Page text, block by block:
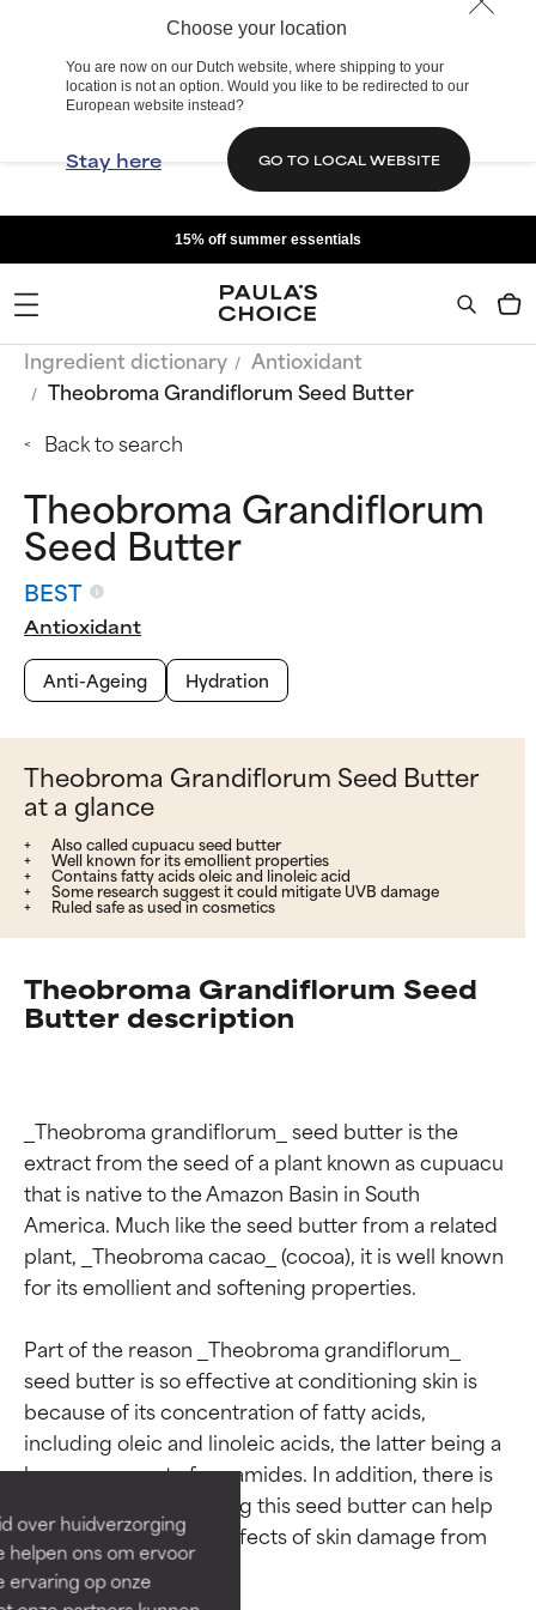
Choose your location
You are now on our Dutch website, where shipping to your
location is not an option. Would you like to be redirected to our
European website instead?
Stay here GO TO LOCAL WEBSITE
over huidverzorging
helpen ons om ervoor
ervaring op onze
15% off summer essentials
Ingredient dictionary
Antioxidant
Theobroma Grandiflorum Seed Butter
Back to search
Theobroma Grandiflorum
Seed Butter
BEST
Antioxidant
Anti-Ageing
Hydration
Theobroma Grandiflorum Seed Butter
at a glance
Also called cupuacu seed butter
Well known for its emollient properties
Contains fatty acids oleic and linoleic acid
Some research suggest it could mitigate UVB damage
Ruled safe as used in cosmetics
Theobroma Grandiflorum Seed
Butter description
_Theobroma grandiflorum_ seed butter is the
extract from the seed of a plant known as cupuacu
that is native to the Amazon Basin in South
America. Much like the seed butter from a related
plant, _Theobroma cacao_ (cocoa), it is well known
for its emollient and softening properties.
Part of the reason _Theobroma grandiflorum_
seed butter is so effective at conditioning skin is
because of its concentration of fatty acids,
including oleic and linoleic acids, the latter being a
key component of ceramides. In addition, there is
some research showing this seed butter can help
reduce the outward effects of skin damage from
the sun’s UVB rays.
Ingredient ratings
BEST
Proven and supported by
independent studies.
Outstanding active ingredient
for most skin types or concerns.
Ingredient ratings
BEST
Proven and supported by
independent studies.
Outstanding active ingredient
for most skin types or concerns.